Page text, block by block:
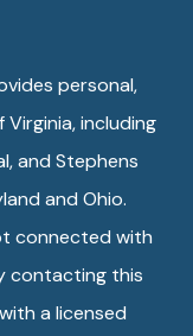
personal,
including
and Stephens
and Ohio.
connected with
contacting this
a licensed